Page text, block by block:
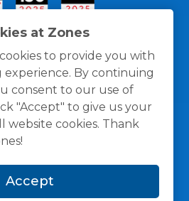
at Zones
to provide you with
By continuing
consent to our use of
"Accept" to give us your
website cookies. Thank
Accept